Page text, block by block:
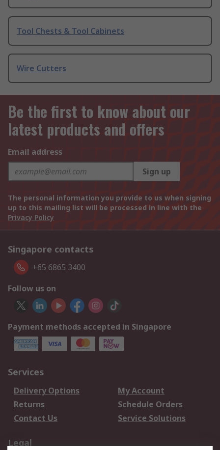
Tool Chests & Tool Cabinets
Wire Cutters
Be the first to know about our
latest products and offers
Email address
Sign up
The personal information you provide to us when signing
up to this mailing list will be processed in line with the
Privacy Policy
Singapore contacts
+65 6865 3400
Follow us on
Payment methods accepted in Singapore
Services
Delivery Options
My Account
Returns
Schedule Orders
Contact Us
Service Solutions
Legal